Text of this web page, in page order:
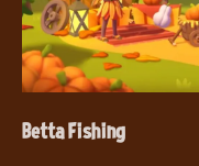
Betta Fishing